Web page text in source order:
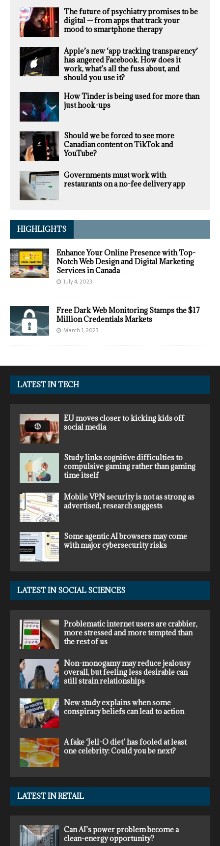
The future of psychiatry promises to be
digital — from apps that track your
mood to smartphone therapy
Apple’s new ‘app tracking transparency’
has angered Facebook. How does it
work, what’s all the fuss about, and
should you use it?
How Tinder is being used for more than
just hook-ups
Should we be forced to see more
Canadian content on TikTok and
YouTube?
Governments must work with
restaurants on a no-fee delivery app
HIGHLIGHTS
Enhance Your Online Presence with Top-
Notch Web Design and Digital Marketing
Services in Canada
July 4, 2023
Free Dark Web Monitoring Stamps the $17
Million Credentials Markets
March 1, 2023
LATEST IN TECH
EU moves closer to kicking kids off
social media
Study links cognitive difficulties to
compulsive gaming rather than gaming
time itself
Mobile VPN security is not as strong as
advertised, research suggests
Some agentic AI browsers may come
with major cybersecurity risks
LATEST IN SOCIAL SCIENCES
Problematic internet users are crabbier,
more stressed and more tempted than
the rest of us
Non-monogamy may reduce jealousy
overall, but feeling less desirable can
still strain relationships
New study explains when some
conspiracy beliefs can lead to action
A fake ‘Jell-O diet’ has fooled at least
one celebrity: Could you be next?
LATEST IN RETAIL
Can AI’s power problem become a
clean-energy opportunity?